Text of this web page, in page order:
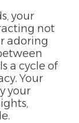
your
not
adoring
a cycle of
Your
your